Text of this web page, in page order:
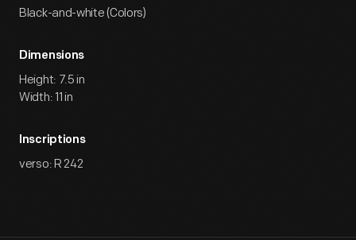
Black-and-white (Colors)
Dimensions
Height: 7.5 in
Width: 11 in
Inscriptions
verso: R 242